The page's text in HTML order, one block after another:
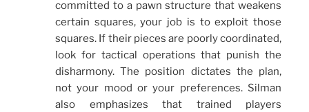
committed to a pawn structure that weakens
certain squares, your job is to exploit those
squares. If their pieces are poorly coordinated,
look for tactical operations that punish the
disharmony. The position dictates the plan,
not your mood or your preferences. Silman
also emphasizes that trained players